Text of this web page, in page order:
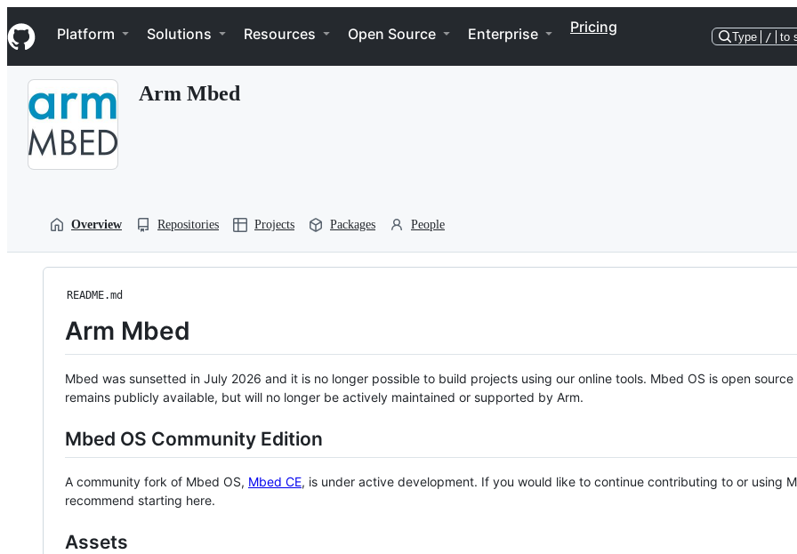
k
i
p
Navigation Menu
Platform Solutions Resources Open Source Enterprise Pricing
Type / to
Arm Mbed
Overview Repositories Projects Packages People
README.md
Arm Mbed
Mbed was sunsetted in July 2026 and it is no longer possible to build projects using our online tools. Mbed OS is open source
remains publicly available, but will no longer be actively maintained or supported by Arm.
Mbed OS Community Edition
A community fork of Mbed OS, Mbed CE, is under active development. If you would like to continue contributing to or using
recommend starting here.
Assets